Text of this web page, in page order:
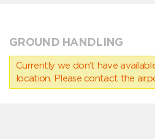
GROUND HANDLING
Currently we don’t have
location. Please contact the